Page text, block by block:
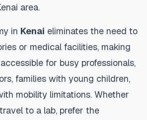
area.
in Kenai eliminates the need to
or medical facilities, making
for busy professionals,
families with young children,
mobility limitations. Whether
to a lab, prefer the